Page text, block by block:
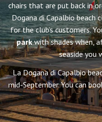
chairs that are put back in
Dogana di Capalbio beach
for the club’s customers.
parkwith shades when,
seaside you
La Dogana di Capalbio
mid-September. You can